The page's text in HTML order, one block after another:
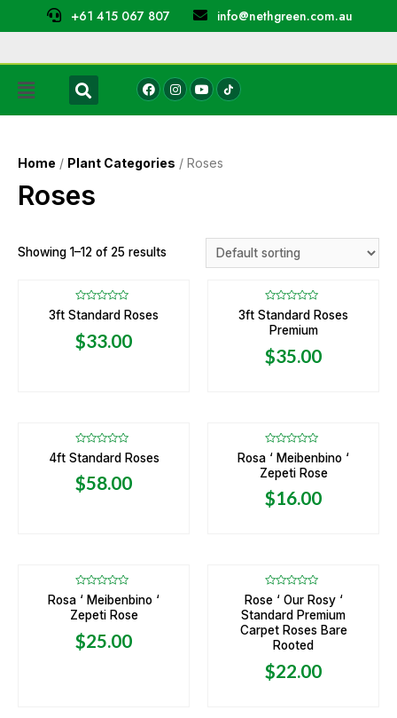
+61 415 067 807 info@nethgreen.com.au
Home / Plant Categories / Roses
Roses
Showing 1–12 of 25 results
Rated
0
of
5
3ft Standard Roses
$33.00
Rated
0
out
5
3ft Standard Roses
Premium
$35.00
Rated
0
of
5
4ft Standard Roses
$58.00
Rated
0
out
5
Rosa ‘ Meibenbino ‘
Zepeti Rose
$16.00
Rated
0
out
5
Rosa ‘ Meibenbino ‘
Zepeti Rose
$25.00
Rated
0
out
5
Rose ‘ Our Rosy ‘
Standard Premium
Carpet Roses Bare
Rooted
$22.00